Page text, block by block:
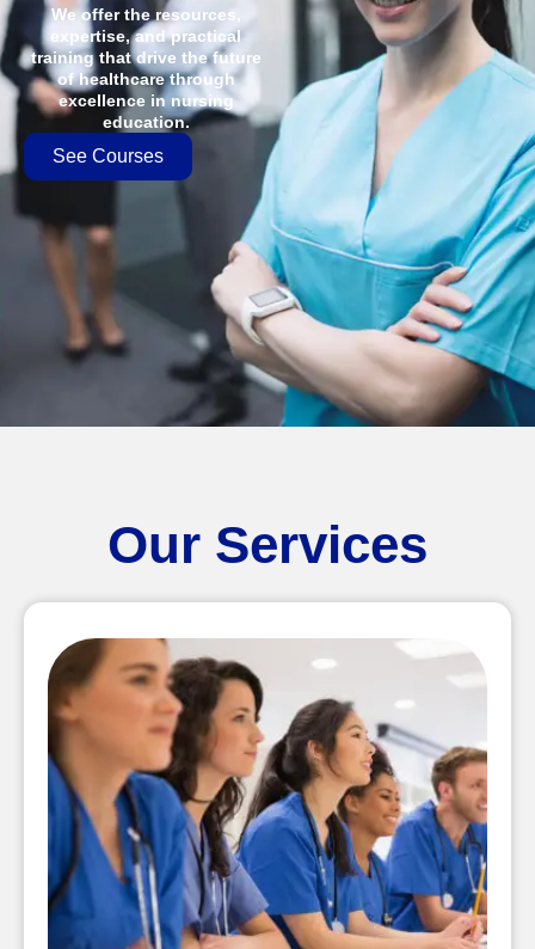
We offer the resources,
expertise, and practical
training that drive the future
of healthcare through
excellence in nursing
education.
See Courses
Our Services